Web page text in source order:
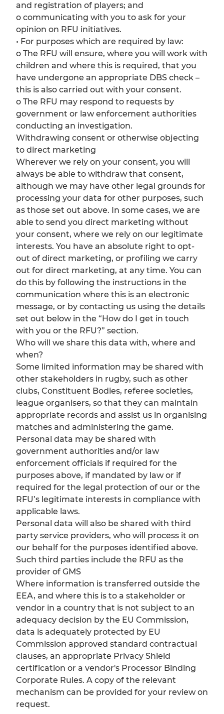
and registration of players; and
o communicating with you to ask for your
opinion on RFU initiatives.
• For purposes which are required by law:
o The RFU will ensure, where you will work with
children and where this is required, that you
have undergone an appropriate DBS check –
this is also carried out with your consent.
o The RFU may respond to requests by
government or law enforcement authorities
conducting an investigation.
Withdrawing consent or otherwise objecting
to direct marketing
Wherever we rely on your consent, you will
always be able to withdraw that consent,
although we may have other legal grounds for
processing your data for other purposes, such
as those set out above. In some cases, we are
able to send you direct marketing without
your consent, where we rely on our legitimate
interests. You have an absolute right to opt-
out of direct marketing, or profiling we carry
out for direct marketing, at any time. You can
do this by following the instructions in the
communication where this is an electronic
message, or by contacting us using the details
set out below in the “How do I get in touch
with you or the RFU?” section.
Who will we share this data with, where and
when?
Some limited information may be shared with
other stakeholders in rugby, such as other
clubs, Constituent Bodies, referee societies,
league organisers, so that they can maintain
appropriate records and assist us in organising
matches and administering the game.
Personal data may be shared with
government authorities and/or law
enforcement officials if required for the
purposes above, if mandated by law or if
required for the legal protection of our or the
RFU’s legitimate interests in compliance with
applicable laws.
Personal data will also be shared with third
party service providers, who will process it on
our behalf for the purposes identified above.
Such third parties include the RFU as the
provider of GMS
Where information is transferred outside the
EEA, and where this is to a stakeholder or
vendor in a country that is not subject to an
adequacy decision by the EU Commission,
data is adequately protected by EU
Commission approved standard contractual
clauses, an appropriate Privacy Shield
certification or a vendor's Processor Binding
Corporate Rules. A copy of the relevant
mechanism can be provided for your review on
request.